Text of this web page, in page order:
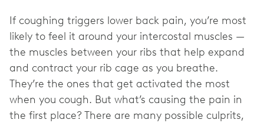
If coughing triggers lower back pain, you’re most
likely to feel it around your intercostal muscles —
the muscles between your ribs that help expand
and contract your rib cage as you breathe.
They’re the ones that get activated the most
when you cough. But what’s causing the pain in
the first place? There are many possible culprits,